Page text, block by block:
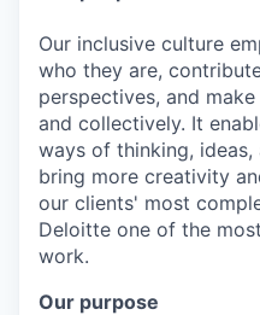
Our inclusive culture
who they are,
perspectives, and
and collectively. It
ways of thinking,
bring more creativity
our clients' most
Deloitte one of the
work.
Our purpose